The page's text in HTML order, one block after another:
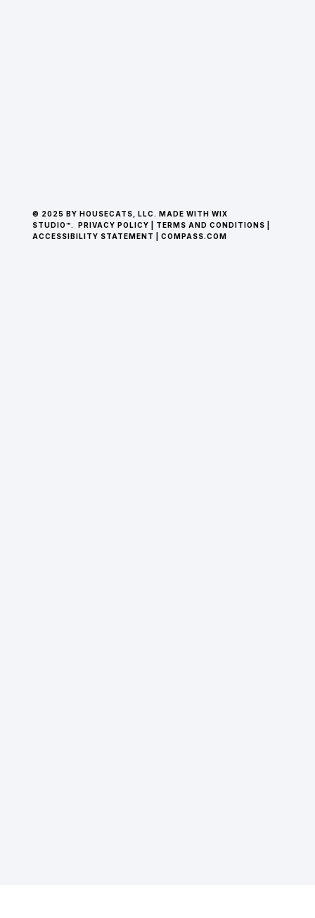
© 2025 BY HOUSECATS, LLC. MADE WITH WIX
STUDIO™.
PRIVACY POLICY TERMS AND CONDITIONS
ACCESSIBILITY STATEMENT
COMPASS.COM